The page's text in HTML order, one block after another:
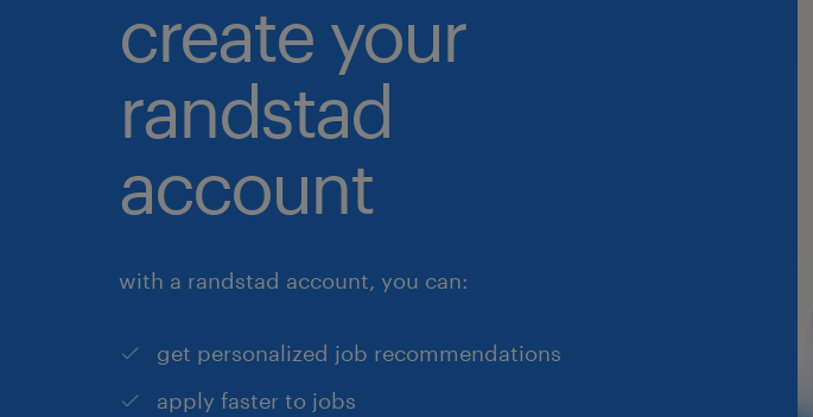
create your
randstad
account
with a randstad account, you can:
get personalized job recommendations
apply faster to jobs